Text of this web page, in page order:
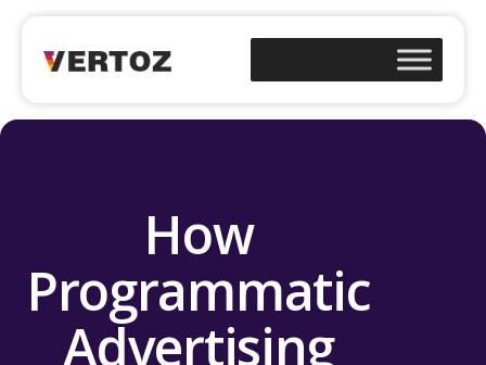
How
Programmatic
Advertising